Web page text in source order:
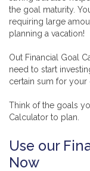
the goal maturity.
requiring large
planning a vacation!
Out Financial Goal
need to start
certain sum for your
Think of the goals
Calculator to plan.
Use our
Now